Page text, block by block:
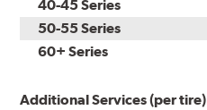
40-45 Series
50-55 Series
60+ Series
Additional Services (per tire)